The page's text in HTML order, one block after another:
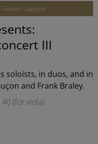
Capuçon
III
soloists, in duos, and in
and Frank Braley.
(for viola)